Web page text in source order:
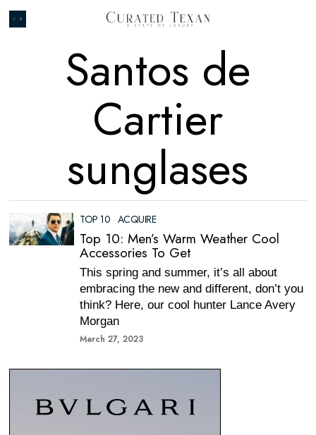
Santos de
Cartier
sunglases
TOP 10 · ACQUIRE
Top 10: Men’s Warm Weather Cool
Accessories To Get
This spring and summer, it’s all about
embracing the new and different, don’t you
think? Here, our cool hunter Lance Avery
Morgan
March 27, 2023